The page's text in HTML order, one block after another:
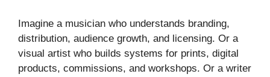
Imagine a musician who understands branding,
distribution, audience growth, and licensing. Or a
visual artist who builds systems for prints, digital
products, commissions, and workshops. Or a writer